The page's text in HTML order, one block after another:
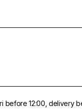
before 12:00, delivery